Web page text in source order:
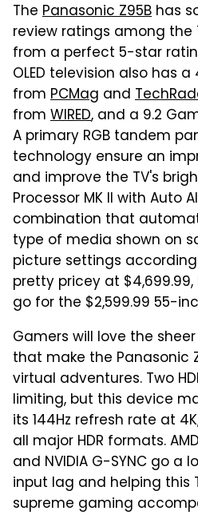
The Panasonic Z95B has
review ratings among the
from a perfect 5-star
OLED television also has
from PCMag and
from WIRED, and a 9.2
A primary RGB tandem
technology ensure an
and improve the TV's
Processor MK II with Auto
combination that
type of media shown on
picture settings
pretty pricey at
go for the $2,599.99 55-
Gamers will love the
that make the Panasonic
virtual adventures. Two
limiting, but this device
its 144Hz refresh rate at
all major HDR formats.
and NVIDIA G-SYNC go a
input lag and helping this
supreme gaming